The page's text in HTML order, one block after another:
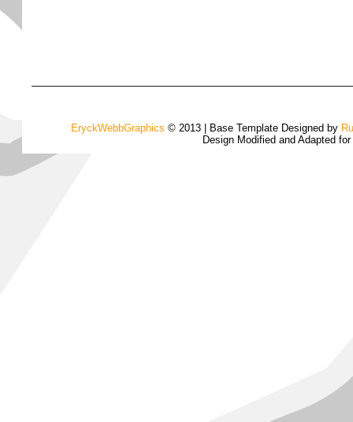
EryckWebbGraphics © 2013 | Base Template Designed by
Design Modified and Adapted